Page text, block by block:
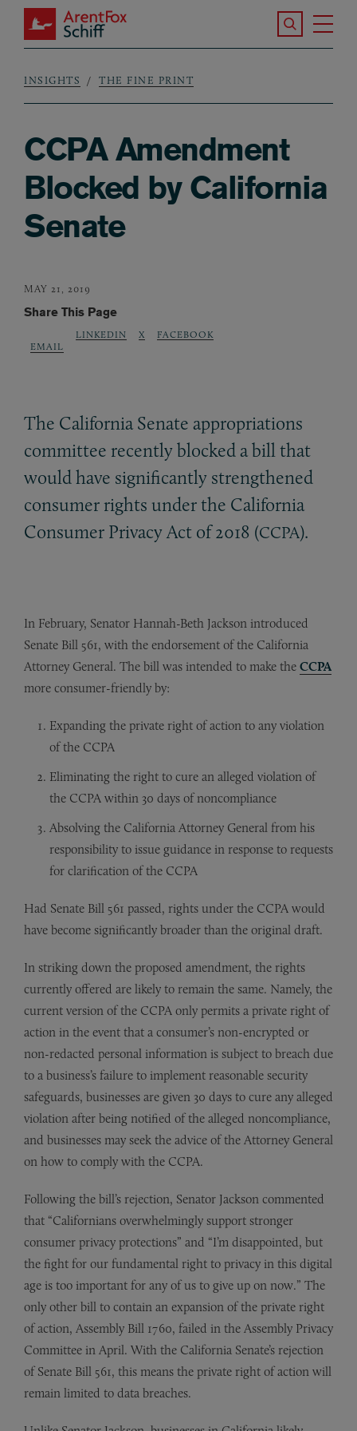
Skip to main content
ArentFox Schiff
Search the
Breadcrumb
INSIGHTS THE FINE PRINT
CCPA Amendment
Blocked by California
Senate
MAY 21, 2019
Share This Page
EMAIL
LINKEDIN X FACEBOOK
The California Senate appropriations
committee recently blocked a bill that
would have significantly strengthened
consumer rights under the California
Consumer Privacy Act of 2018 (CCPA).
In February, Senator Hannah-Beth Jackson introduced
Senate Bill 561, with the endorsement of the California
Attorney General. The bill was intended to make the CCPA
more consumer-friendly by:
Expanding the private right of action to any violation
of the CCPA
Eliminating the right to cure an alleged violation of
the CCPA within 30 days of noncompliance
Absolving the California Attorney General from his
responsibility to issue guidance in response to requests
for clarification of the CCPA
Had Senate Bill 561 passed, rights under the CCPA would
have become significantly broader than the original draft.
In striking down the proposed amendment, the rights
currently offered are likely to remain the same. Namely, the
current version of the CCPA only permits a private right of
action in the event that a consumer’s non-encrypted or
non-redacted personal information is subject to breach due
to a business’s failure to implement reasonable security
safeguards, businesses are given 30 days to cure any alleged
violation after being notified of the alleged noncompliance,
and businesses may seek the advice of the Attorney General
on how to comply with the CCPA.
Following the bill’s rejection, Senator Jackson commented
that “Californians overwhelmingly support stronger
consumer privacy protections” and “I’m disappointed, but
the fight for our fundamental right to privacy in this digital
age is too important for any of us to give up on now.” The
only other bill to contain an expansion of the private right
of action, Assembly Bill 1760, failed in the Assembly Privacy
Committee in April. With the California Senate’s rejection
of Senate Bill 561, this means the private right of action will
remain limited to data breaches.